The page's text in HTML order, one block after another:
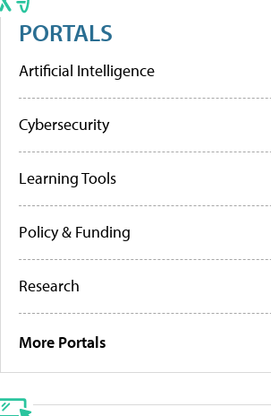
PORTALS
Artificial Intelligence
Cybersecurity
Learning Tools
Policy & Funding
Research
More Portals